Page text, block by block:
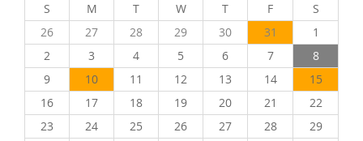
S
M T W T F
S
26
27 28 29 30 31
1
2
3 4 5 6 7
8
9
10 11 12 13 14
15
16
17 18 19 20 21
22
23
24 25 26 27 28
29